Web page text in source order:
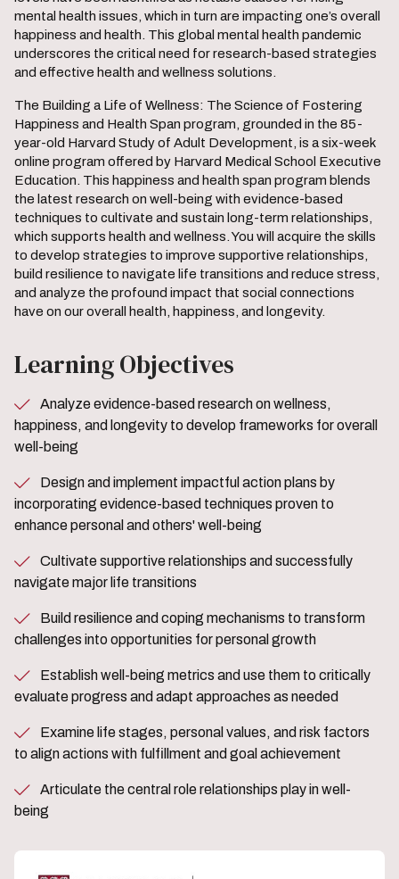
mental health issues, which in turn are impacting one’s overall
happiness and health. This global mental health pandemic
underscores the critical need for research-based strategies
and effective health and wellness solutions.
The Building a Life of Wellness: The Science of Fostering
Happiness and Health Span program, grounded in the 85-
year-old Harvard Study of Adult Development, is a six-week
online program offered by Harvard Medical School Executive
Education. This happiness and health span program blends
the latest research on well-being with evidence-based
techniques to cultivate and sustain long-term relationships,
which supports health and wellness. You will acquire the skills
to develop strategies to improve supportive relationships,
build resilience to navigate life transitions and reduce stress,
and analyze the profound impact that social connections
have on our overall health, happiness, and longevity.
Learning Objectives
happiness, and longevity to develop frameworks for overall
well-being
incorporating evidence-based techniques proven to
enhance personal and others' well-being
navigate major life transitions
challenges into opportunities for personal growth
evaluate progress and adapt approaches as needed
to align actions with fulfillment and goal achievement
being